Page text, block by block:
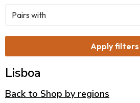
Pairs with
Apply filters
Lisboa
Back to Shop by regions